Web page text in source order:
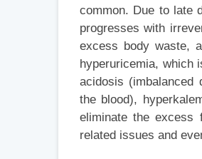
common. Due to late
progresses with
excess body waste,
hyperuricemia, which
acidosis (imbalanced
the blood),
eliminate the excess
related issues and